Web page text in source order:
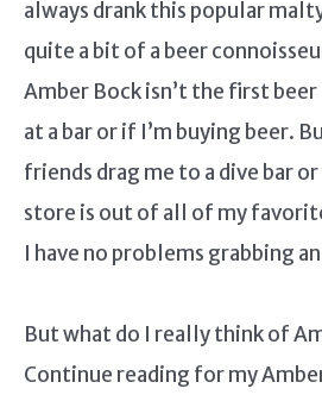
always drank this popular
quite a bit of a beer
Amber Bock isn’t the first
at a bar or if I’m buying beer.
friends drag me to a dive bar
store is out of all of my
I have no problems grabbing
But what do I really think of
Continue reading for my